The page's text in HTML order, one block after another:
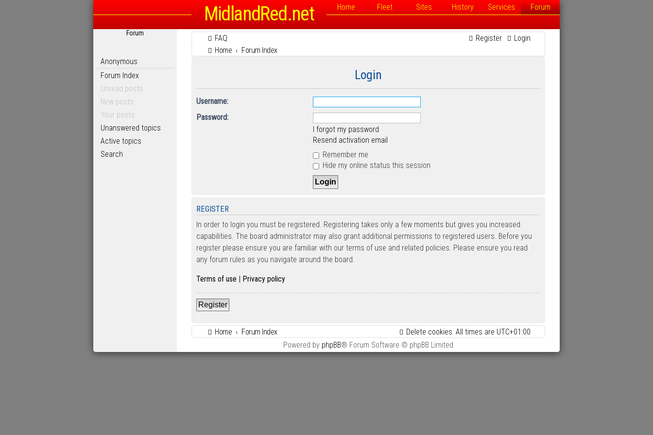
MidlandRed.net Home Fleet Sites History Services Forum
Forum
Anonymous
Forum Index
Unread posts
New posts
Your posts
Unanswered topics
Active topics
Search
FAQ Login
Register
Home
Forum Index
Login
Username:
Password:
I forgot my password
Resend activation email
Remember me
Hide my online status this session
REGISTER
In order to login you must be registered. Registering takes only a few moments but gives you increased
capabilities. The board administrator may also grant additional permissions to registered users. Before you
register please ensure you are familiar with our terms of use and related policies. Please ensure you read
any forum rules as you navigate around the board.
Terms of use Privacy policy
Register
Home Forum Index All times are UTC+01:00
Delete cookies
Powered by phpBB® Forum Software © phpBB Limited